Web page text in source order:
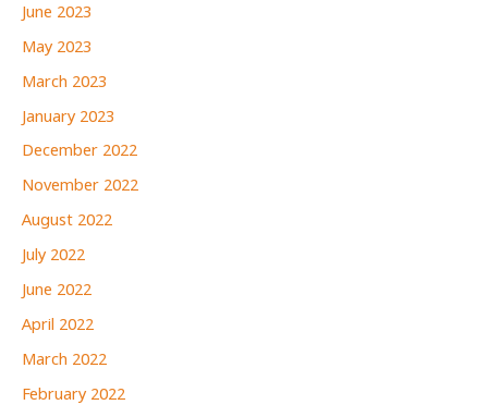
June 2023
May 2023
March 2023
January 2023
December 2022
November 2022
August 2022
July 2022
June 2022
April 2022
March 2022
February 2022